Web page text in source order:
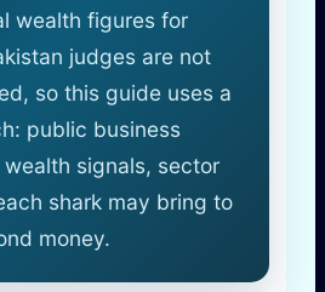
wealth figures for
judges are not
so this guide uses a
public business
signals, sector
shark may bring to
money.